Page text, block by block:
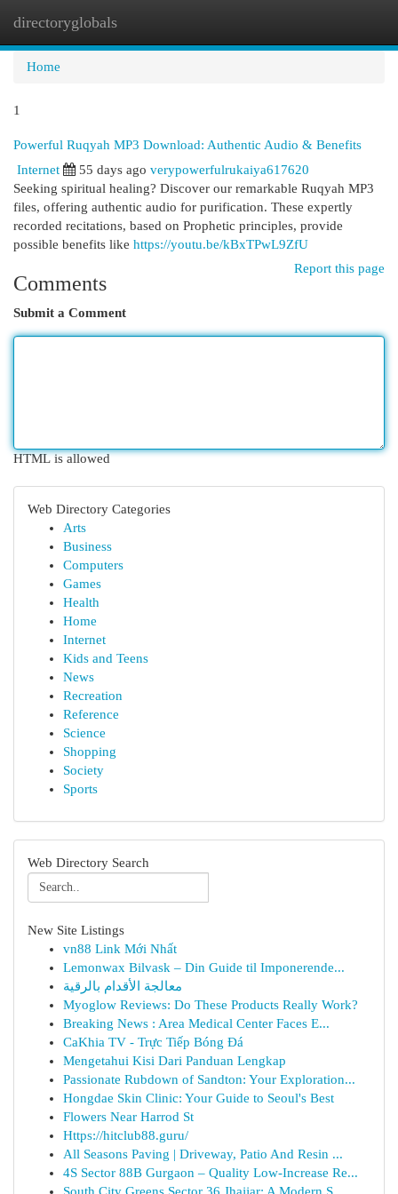
directoryglobals
Home
1
Powerful Ruqyah MP3 Download: Authentic Audio & Benefits
Internet
55 days ago verypowerfulrukaiya617620
Seeking spiritual healing? Discover our remarkable Ruqyah MP3
files, offering authentic audio for purification. These expertly
recorded recitations, based on Prophetic principles, provide
possible benefits like https://youtu.be/kBxTPwL9ZfU
Report this page
Comments
Submit a Comment
HTML is allowed
Web Directory Categories
Arts
Business
Computers
Games
Health
Home
Internet
Kids and Teens
News
Recreation
Reference
Science
Shopping
Society
Sports
Web Directory Search
New Site Listings
vn88 Link Mới Nhất
Lemonwax Bilvask – Din Guide til Imponerende...
معالجة الأقدام بالرقية
Myoglow Reviews: Do These Products Really Work?
Breaking News : Area Medical Center Faces E...
CaKhia TV - Trực Tiếp Bóng Đá
Mengetahui Kisi Dari Panduan Lengkap
Passionate Rubdown of Sandton: Your Exploration...
Hongdae Skin Clinic: Your Guide to Seoul's Best
Flowers Near Harrod St
Https://hitclub88.guru/
All Seasons Paving | Driveway, Patio And Resin ...
4S Sector 88B Gurgaon – Quality Low-Increase Re...